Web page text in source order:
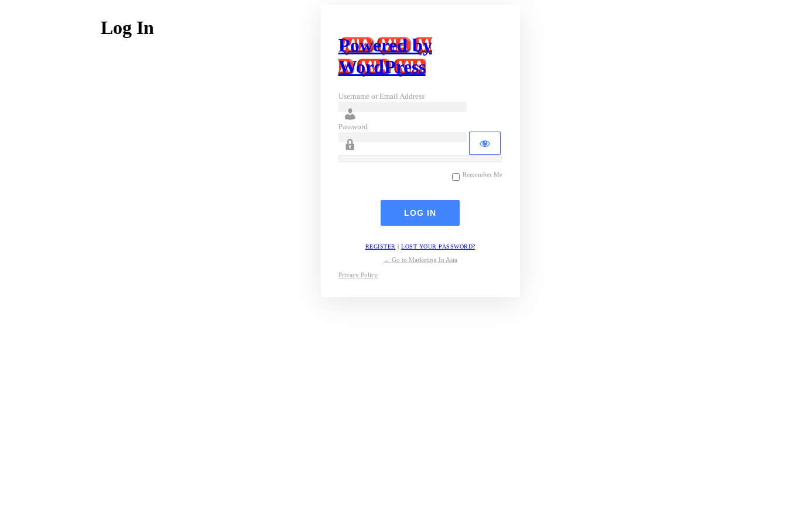
Log In
Powered by
WordPress
Username or Email Address
Password
Remember Me
REGISTER | LOST YOUR PASSWORD?
← Go to Marketing In Asia
Privacy Policy